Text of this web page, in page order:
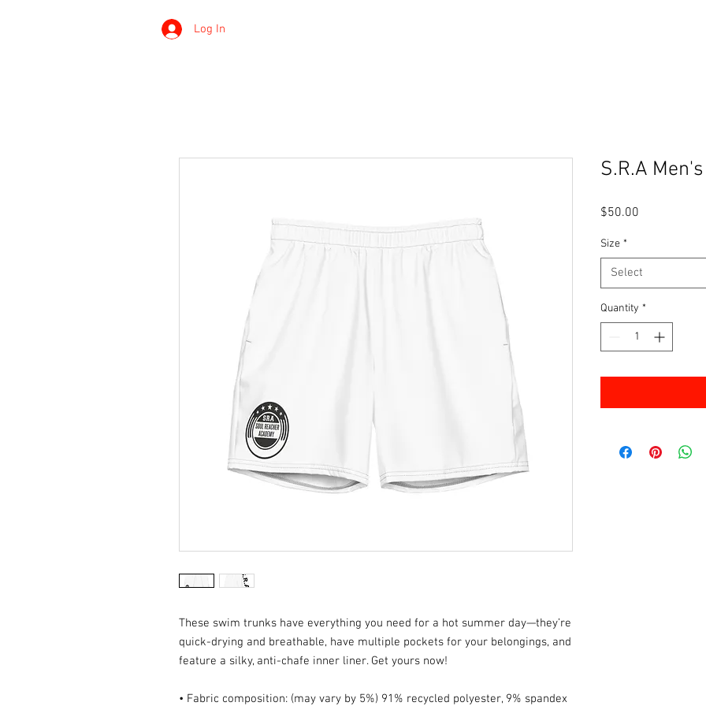
Log In
These swim trunks have everything you need for a hot summer day—they’re
quick-drying and breathable, have multiple pockets for your belongings, and
feature a silky, anti-chafe inner liner. Get yours now!
• Fabric composition: (may vary by 5%) 91% recycled polyester, 9% spandex
S.R.A
$50.00
Size *
Select
Quantity *